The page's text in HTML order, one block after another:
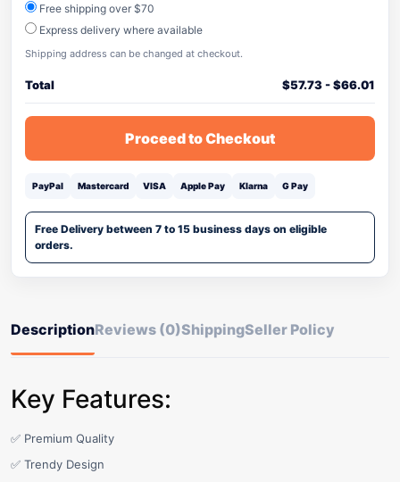
Free shipping over $70
Express delivery where available
Shipping address can be changed at checkout.
Total $57.73-$66.01
Proceed to Checkout
PayPal Mastercard VISA Apple Pay Klarna G Pay
Free Delivery between 7 to 15 business days on eligible
orders.
DescriptionReviews (0)ShippingSeller Policy
Key Features:
✅ Premium Quality
✅ Trendy Design